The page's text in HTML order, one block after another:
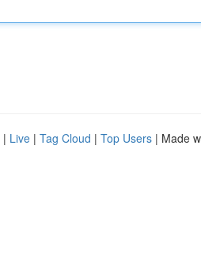
| Live | Tag Cloud | Top Users | Made